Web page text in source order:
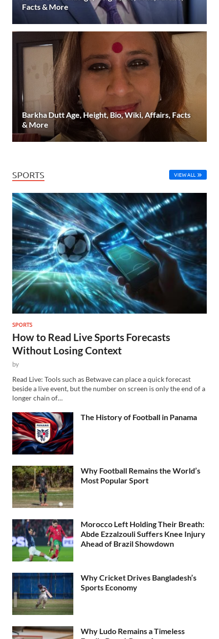
Facts & More
Barkha Dutt Age, Height, Bio, Wiki, Affairs, Facts
& More
SPORTS VIEW ALL
SPORTS
How to Read Live Sports Forecasts
Without Losing Context
by
Read Live: Tools such as Betwave can place a quick forecast
beside a live event, but the number on screen is only the end of a
longer chain of…
The History of Football in Panama
Why Football Remains the World’s
Most Popular Sport
Morocco Left Holding Their Breath:
Abde Ezzalzouli Suffers Knee Injury
Ahead of Brazil Showdown
Why Cricket Drives Bangladesh’s
Sports Economy
Why Ludo Remains a Timeless